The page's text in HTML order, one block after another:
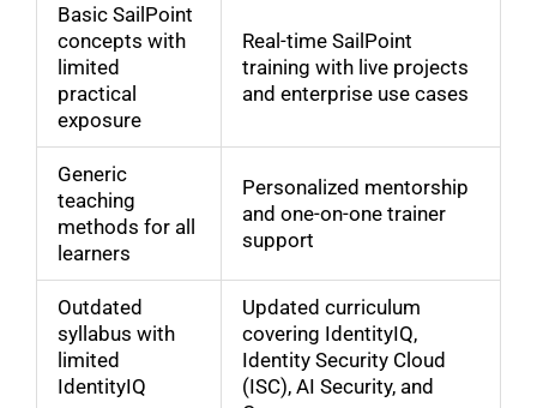
Basic SailPoint
concepts with
limited
practical
exposure
Real-time SailPoint
training with live projects
and enterprise use cases
Generic
teaching
methods for all
learners
Personalized mentorship
and one-on-one trainer
support
Outdated
syllabus with
limited
IdentityIQ
Updated curriculum
covering IdentityIQ,
Identity Security Cloud
(ISC), AI Security, and